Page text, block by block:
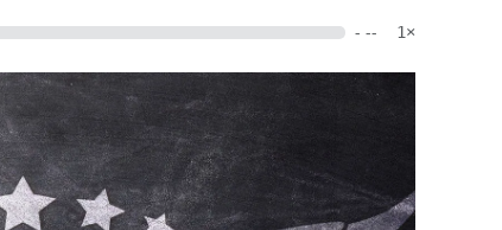
- -- 1×